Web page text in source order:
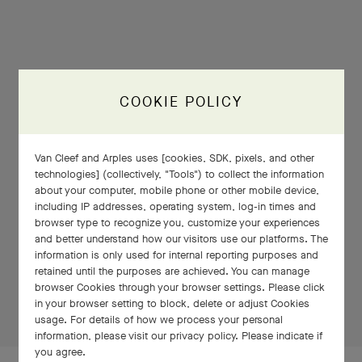
PRESS AND HOLD
Press
Hold
COOKIE POLICY
Van Cleef and Arples uses [cookies, SDK, pixels, and other
technologies] (collectively, "Tools") to collect the information
about your computer, mobile phone or other mobile device,
including IP addresses, operating system, log-in times and
browser type to recognize you, customize your experiences
and better understand how our visitors use our platforms. The
information is only used for internal reporting purposes and
retained until the purposes are achieved. You can manage
browser Cookies through your browser settings. Please click
in your browser setting to block, delete or adjust Cookies
usage. For details of how we process your personal
information, please visit our privacy policy. Please indicate if
you agree.